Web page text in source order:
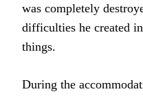
was completely
difficulties he created
things.
During the